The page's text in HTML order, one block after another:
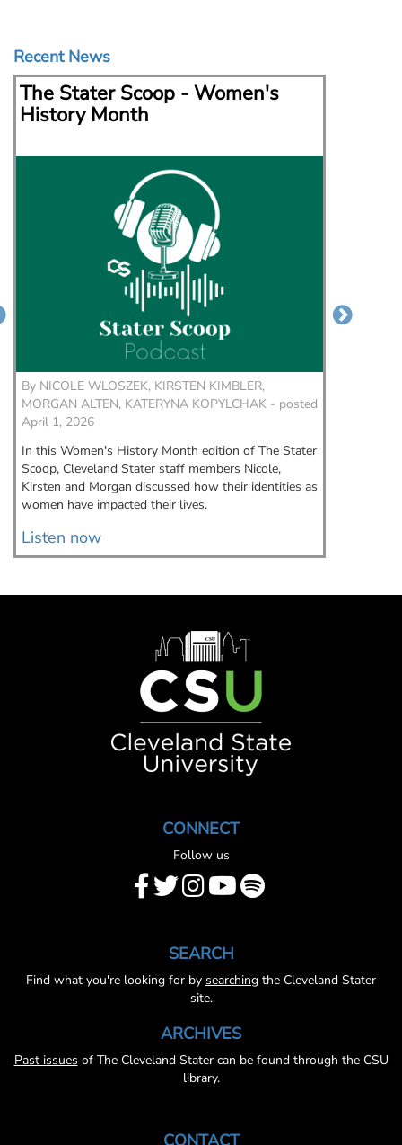
Recent News
The Stater Scoop - Women's
History Month
By NICOLE WLOSZEK, KIRSTEN KIMBLER,
MORGAN ALTEN, KATERYNA KOPYLCHAK - posted
April 1, 2026
In this Women's History Month edition of The Stater
Scoop, Cleveland Stater staff members Nicole,
Kirsten and Morgan discussed how their identities as
women have impacted their lives.
Listen now
CONNECT
Follow us
SEARCH
Find what you're looking for by searching the Cleveland Stater
site.
ARCHIVES
Past issues of The Cleveland Stater can be found through the CSU
library.
CONTACT